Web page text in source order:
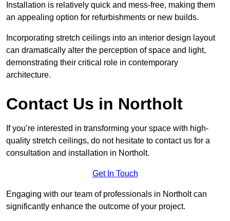
Installation is relatively quick and mess-free, making them
an appealing option for refurbishments or new builds.
Incorporating stretch ceilings into an interior design layout
can dramatically alter the perception of space and light,
demonstrating their critical role in contemporary
architecture.
Contact Us in Northolt
If you’re interested in transforming your space with high-
quality stretch ceilings, do not hesitate to contact us for a
consultation and installation in Northolt.
Get In Touch
Engaging with our team of professionals in Northolt can
significantly enhance the outcome of your project.